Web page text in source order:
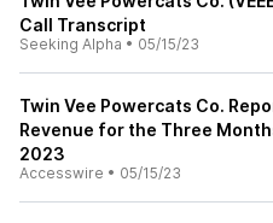
Call Transcript
Seeking Alpha • 05/15/23
Twin Vee Powercats Co.
Revenue for the Three
2023
Accesswire • 05/15/23